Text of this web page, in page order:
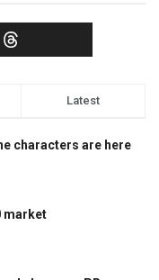
Latest
characters are here
market